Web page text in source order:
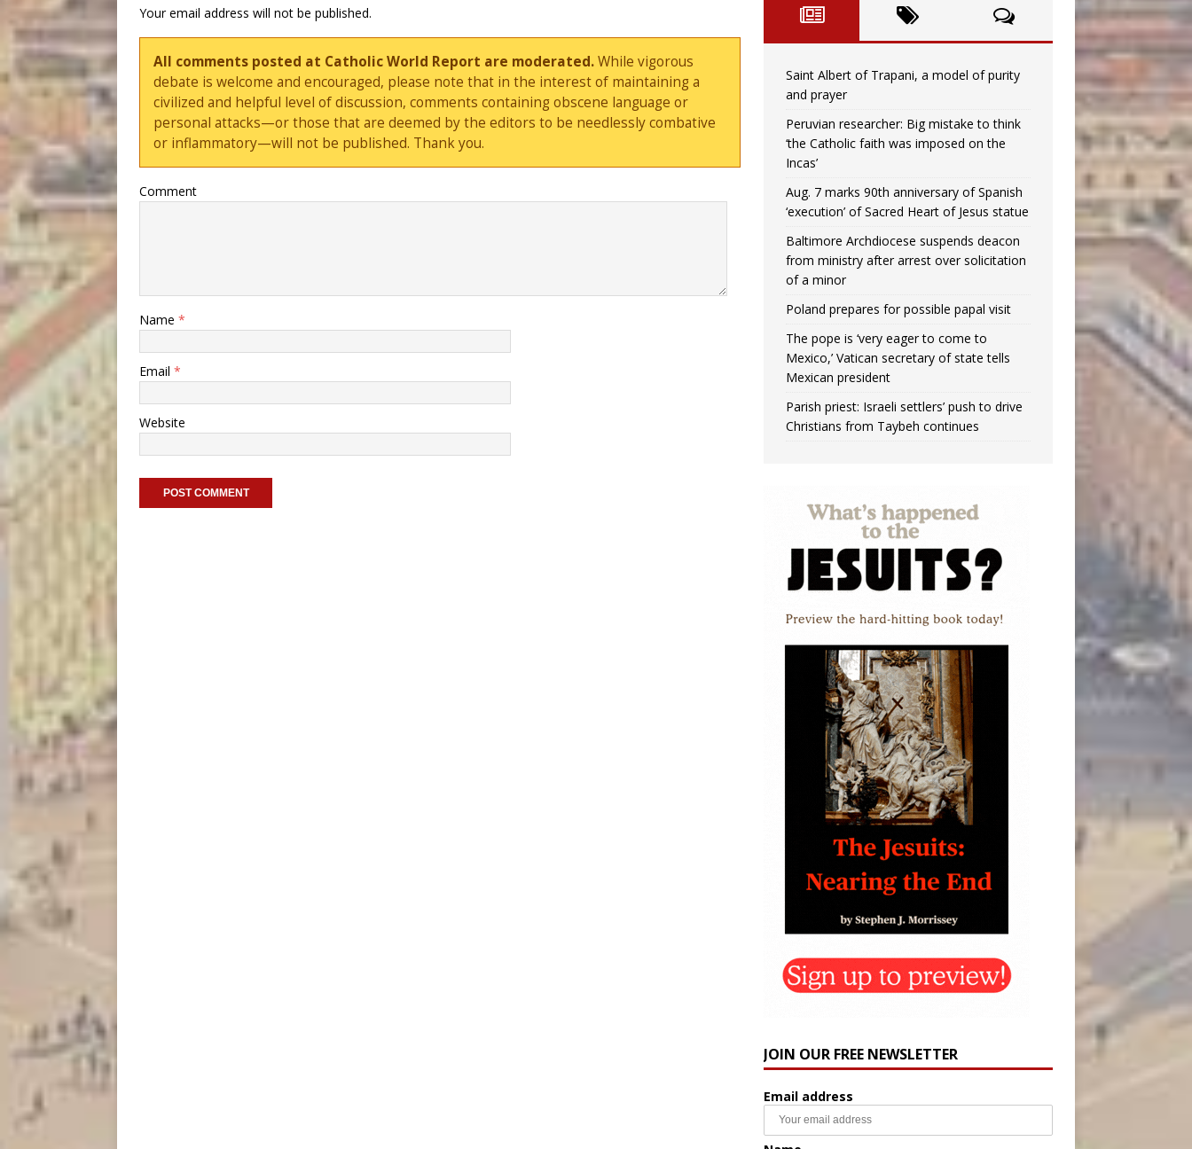
Your email address will not be published.
All comments posted at Catholic World Report are moderated.While vigorous
debate is welcome and encouraged, please note that in the interest of maintaining a
civilized and helpful level of discussion, comments containing obscene language or
personal attacks—or those that are deemed by the editors to be needlessly combative
or inflammatory—will not be published. Thank you.
Comment
Name *
Email *
Website
Saint Albert of Trapani, a model of purity
and prayer
Peruvian researcher: Big mistake to think
‘the Catholic faith was imposed on the
Incas’
Aug. 7 marks 90th anniversary of Spanish
‘execution’ of Sacred Heart of Jesus statue
Baltimore Archdiocese suspends deacon
from ministry after arrest over solicitation
of a minor
Poland prepares for possible papal visit
The pope is ‘very eager to come to
Mexico,’ Vatican secretary of state tells
Mexican president
Parish priest: Israeli settlers’ push to drive
Christians from Taybeh continues
JOIN OUR FREE NEWSLETTER
Email address